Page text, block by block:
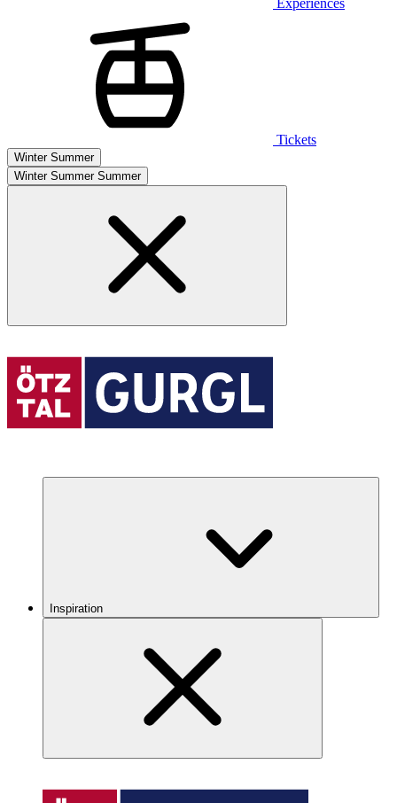
Experiences
Tickets
Winter Summer
Winter Summer Summer
Inspiration